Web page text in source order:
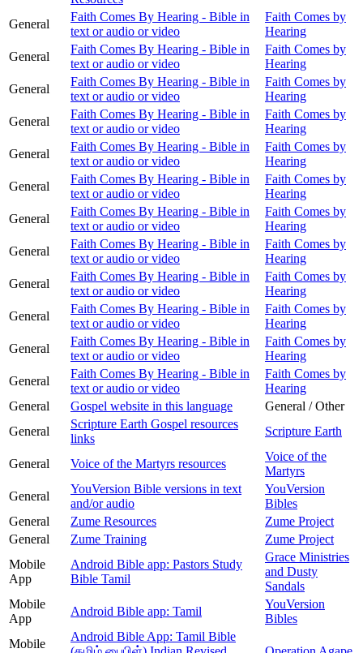
General
Faith Comes By Hearing - Bible in
text or audio or video
Faith Comes by
Hearing
General
Faith Comes By Hearing - Bible in
text or audio or video
Faith Comes by
Hearing
General
Faith Comes By Hearing - Bible in
text or audio or video
Faith Comes by
Hearing
General
Faith Comes By Hearing - Bible in
text or audio or video
Faith Comes by
Hearing
General
Faith Comes By Hearing - Bible in
text or audio or video
Faith Comes by
Hearing
General
Faith Comes By Hearing - Bible in
text or audio or video
Faith Comes by
Hearing
General
Faith Comes By Hearing - Bible in
text or audio or video
Faith Comes by
Hearing
General
Faith Comes By Hearing - Bible in
text or audio or video
Faith Comes by
Hearing
General
Faith Comes By Hearing - Bible in
text or audio or video
Faith Comes by
Hearing
General
Faith Comes By Hearing - Bible in
text or audio or video
Faith Comes by
Hearing
General
Faith Comes By Hearing - Bible in
text or audio or video
Faith Comes by
Hearing
General
Faith Comes By Hearing - Bible in
text or audio or video
Faith Comes by
Hearing
General
Gospel website in this language
General / Other
General
Scripture Earth Gospel resources
links
Scripture Earth
General Voice of the Martyrs resources
Voice of the
Martyrs
General
YouVersion Bible versions in text
and/or audio
YouVersion
Bibles
General
Zume Resources
Zume Project
General
Zume Training
Zume Project
Mobile
App
Android Bible app: Pastors Study
Bible Tamil
Grace Ministries
and Dusty
Sandals
Mobile
App
Android Bible app: Tamil
YouVersion
Bibles
Mobile
Android Bible App: Tamil Bible